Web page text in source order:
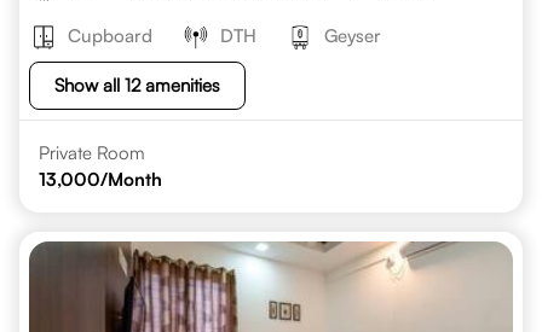
Cupboard DTH Geyser
Show all 12 amenities
Private Room
13,000/Month